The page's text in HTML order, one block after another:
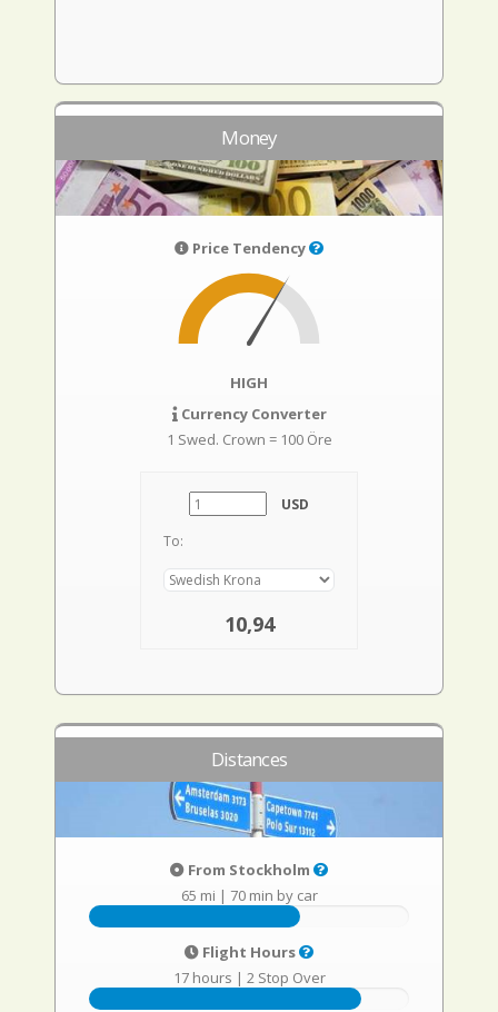
Money
Price Tendency
HIGH
Currency Converter
1 Swed. Crown = 100 Öre
USD
To:
10,94
Distances
From Stockholm
65 mi | 70 min by car
Flight Hours
17 hours | 2 Stop Over